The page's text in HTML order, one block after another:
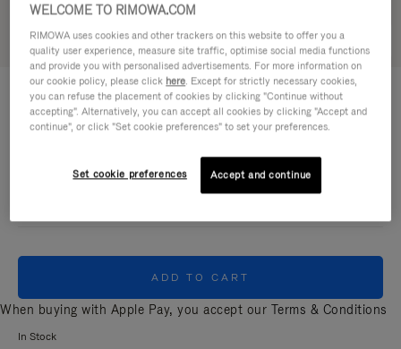
Try in 3D
GROOVE - LEATHER
Cross-Body Bag Small 950,00 €
ADD TO CART
When buying with Apple Pay, you accept our Terms & Conditions
In Stock
WELCOME TO RIMOWA.COM
RIMOWA uses cookies and other trackers on this website to offer you a
quality user experience, measure site traffic, optimise social media functions
and provide you with personalised advertisements. For more information on
our cookie policy, please click here. Except for strictly necessary cookies,
you can refuse the placement of cookies by clicking "Continue without
accepting". Alternatively, you can accept all cookies by clicking "Accept and
continue", or click "Set cookie preferences" to set your preferences.
Set cookie preferences Accept and continue